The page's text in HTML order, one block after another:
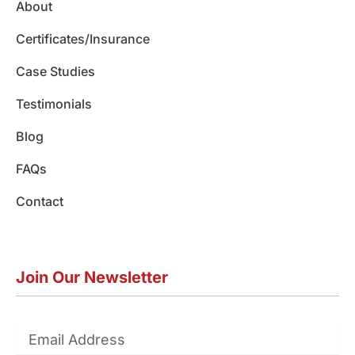
k
m
About
Certificates/Insurance
Case Studies
Testimonials
Blog
FAQs
Contact
Join Our Newsletter